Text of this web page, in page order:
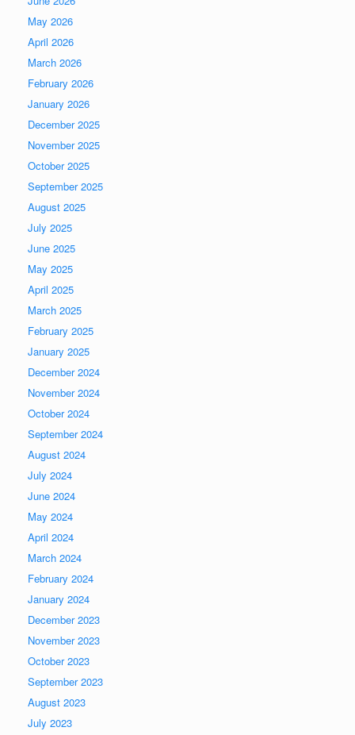
May 2026
April 2026
March 2026
February 2026
January 2026
December 2025
November 2025
October 2025
September 2025
August 2025
July 2025
June 2025
May 2025
April 2025
March 2025
February 2025
January 2025
December 2024
November 2024
October 2024
September 2024
August 2024
July 2024
June 2024
May 2024
April 2024
March 2024
February 2024
January 2024
December 2023
November 2023
October 2023
September 2023
August 2023
July 2023